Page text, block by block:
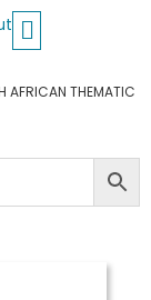
AFRICAN THEMATIC